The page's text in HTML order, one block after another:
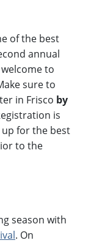
of the best
annual
to
sure to
in Frisco by
is
up for the best
to the
season with
. On